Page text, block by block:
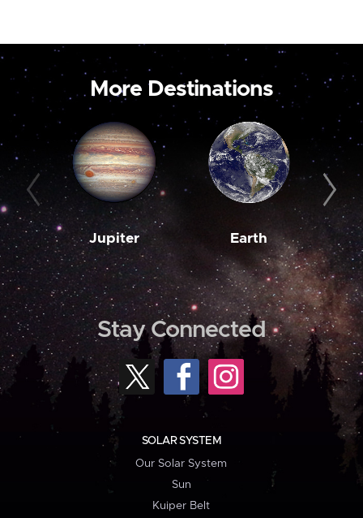
More Destinations
Jupiter Earth
Stay Connected
SOLAR SYSTEM
Our Solar System
Sun
Kuiper Belt